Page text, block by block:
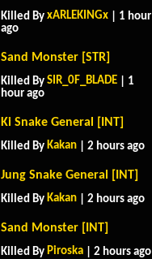
Killed By xARLEKINGx | 1 hour
ago
Sand Monster [STR]
Killed By SIR_0F_BLADE | 1
hour ago
Ki Snake General [INT]
Killed By Kakan | 2 hours ago
Jung Snake General [INT]
Killed By Kakan | 2 hours ago
Sand Monster [INT]
Killed By Piroska | 2 hours ago